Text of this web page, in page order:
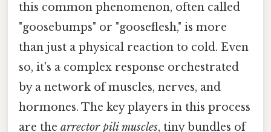
this common phenomenon, often called
"goosebumps" or "gooseflesh," is more
than just a physical reaction to cold. Even
so, it's a complex response orchestrated
by a network of muscles, nerves, and
hormones. The key players in this process
are the arrector pili muscles, tiny bundles of